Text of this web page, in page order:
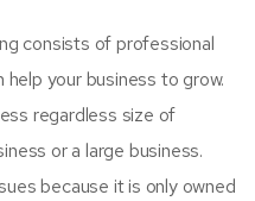
consists of professional
your business to grow.
regardless size of
or a large business.
because it is only owned